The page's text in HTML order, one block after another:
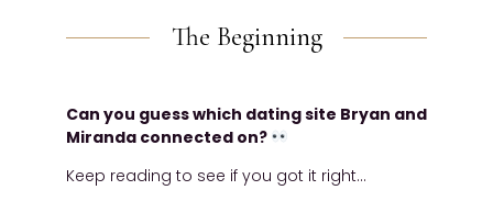
The Beginning
Can you guess which dating site Bryan and
Miranda connected on?
Keep reading to see if you got it right…